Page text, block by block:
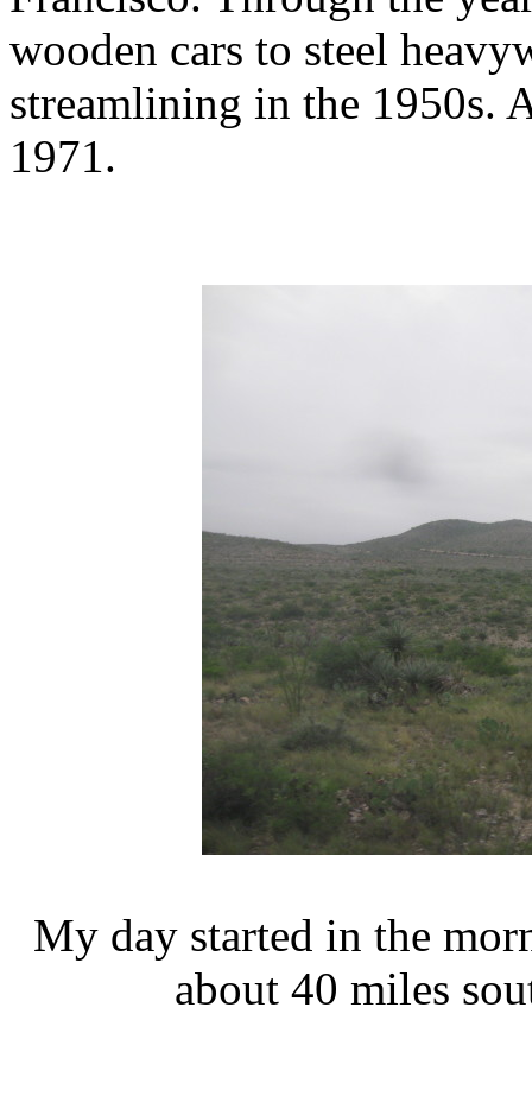
wooden cars to steel
streamlining in the 1950s.
1971.
My day started in the
about 40 miles